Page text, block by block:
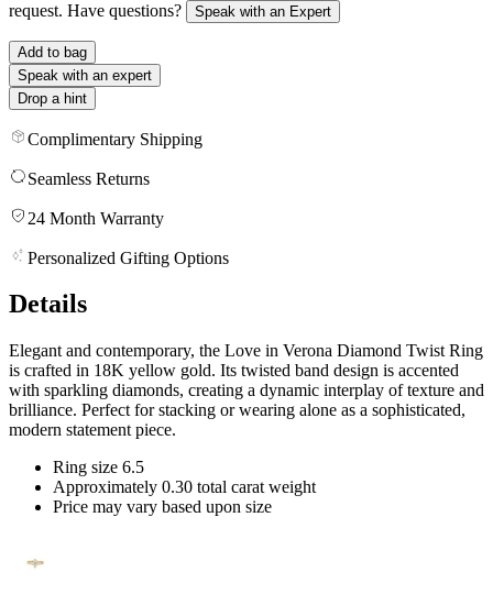
request. Have questions?
Speak with an Expert
Add to bag
Speak with an expert
Drop a hint
Complimentary Shipping
Seamless Returns
24 Month Warranty
Personalized Gifting Options
Details
Elegant and contemporary, the Love in Verona Diamond Twist Ring
is crafted in 18K yellow gold. Its twisted band design is accented
with sparkling diamonds, creating a dynamic interplay of texture and
brilliance. Perfect for stacking or wearing alone as a sophisticated,
modern statement piece.
Ring size 6.5
Approximately 0.30 total carat weight
Price may vary based upon size